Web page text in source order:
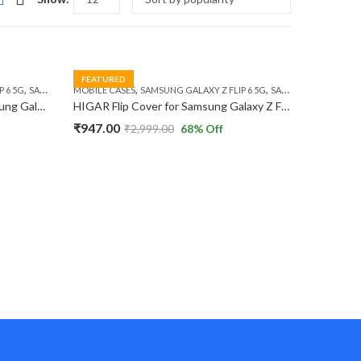
6 5G, SAMSUNG GALAXY Z FLIP 7 FE 5G
HIGAR Protective Case for Samsung Galaxy Z Flip 6 / Z Flip 7 FE 5G Ultra-Thin X Leather Design Metal Camera Protection Hard PC Flip Case.
FEATURED
MOBILE CASES, SAMSUNG GALAXY Z FLIP 6 5G, SAMSUNG GALAXY Z FLIP 7 FE 5G
HIGAR Flip Cover for Samsung Galaxy Z Flip 6 / Z Flip 7 FE 5G Sparkly 3D Butterfly Diamond Ring Kickstand Luxury TPU Case
₹947.00 ₹2,999.00 68% Off